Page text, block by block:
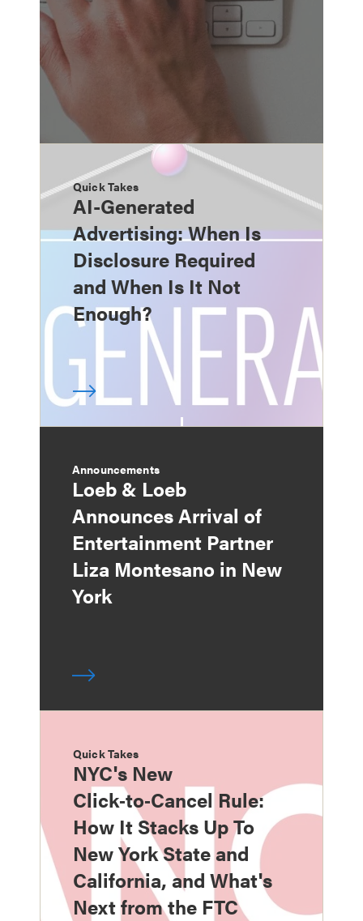
Quick Takes
AI-Generated
Advertising: When Is
Disclosure Required
and When Is It Not
Enough?
Announcements
Loeb & Loeb
Announces Arrival of
Entertainment Partner
Liza Montesano in New
York
Quick Takes
NYC's New
Click‑to‑Cancel Rule:
How It Stacks Up To
New York State and
California, and What's
Next from the FTC